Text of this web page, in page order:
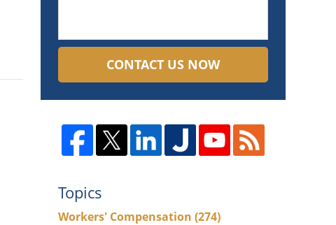
CONTACT US NOW
Topics
Workers' Compensation (274)